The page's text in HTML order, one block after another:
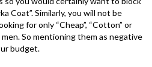
Coat”. Similarly, you will not be
for only “Cheap”, “Cotton” or
So mentioning them as negative
budget.